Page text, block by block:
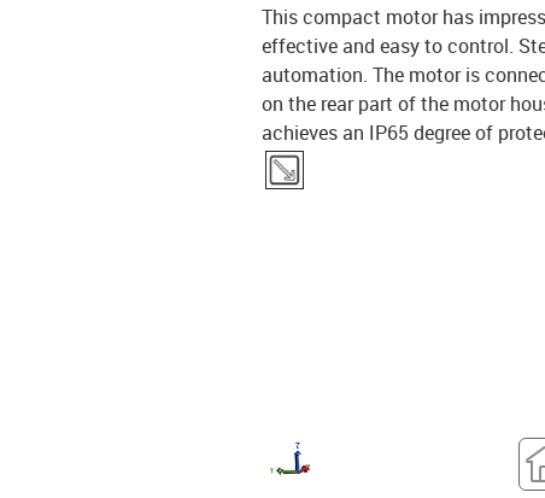
This compact motor has
effective and easy to control.
automation. The motor is
on the rear part of the motor
achieves an IP65 degree of